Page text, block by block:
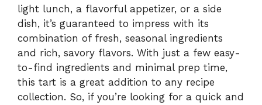
light lunch, a flavorful appetizer, or a side
dish, it’s guaranteed to impress with its
combination of fresh, seasonal ingredients
and rich, savory flavors. With just a few easy-
to-find ingredients and minimal prep time,
this tart is a great addition to any recipe
collection. So, if you’re looking for a quick and